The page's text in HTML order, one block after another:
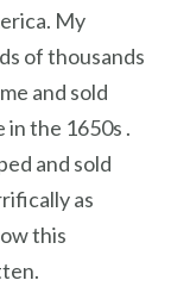
My
of thousands
and sold
the 1650s .
and sold
as
this